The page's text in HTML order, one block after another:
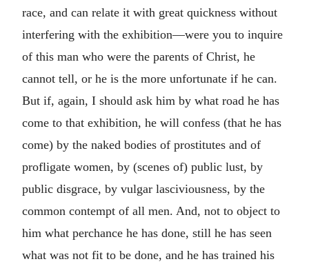
race, and can relate it with great quickness without
interfering with the exhibition—were you to inquire
of this man who were the parents of Christ, he
cannot tell, or he is the more unfortunate if he can.
But if, again, I should ask him by what road he has
come to that exhibition, he will confess (that he has
come) by the naked bodies of prostitutes and of
profligate women, by (scenes of) public lust, by
public disgrace, by vulgar lasciviousness, by the
common contempt of all men. And, not to object to
him what perchance he has done, still he has seen
what was not fit to be done, and he has trained his